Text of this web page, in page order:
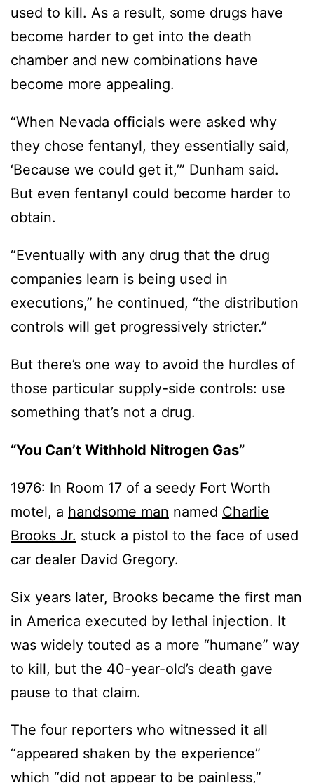
used to kill. As a result, some drugs have
become harder to get into the death
chamber and new combinations have
become more appealing.
“When Nevada officials were asked why
they chose fentanyl, they essentially said,
‘Because we could get it,’” Dunham said.
But even fentanyl could become harder to
obtain.
“Eventually with any drug that the drug
companies learn is being used in
executions,” he continued, “the distribution
controls will get progressively stricter.”
But there’s one way to avoid the hurdles of
those particular supply-side controls: use
something that’s not a drug.
“You Can’t Withhold Nitrogen Gas”
1976: In Room 17 of a seedy Fort Worth
motel, a handsome man named Charlie
Brooks Jr. stuck a pistol to the face of used
car dealer David Gregory.
Six years later, Brooks became the first man
in America executed by lethal injection. It
was widely touted as a more “humane” way
to kill, but the 40-year-old’s death gave
pause to that claim.
The four reporters who witnessed it all
“appeared shaken by the experience”
which “did not appear to be painless,”